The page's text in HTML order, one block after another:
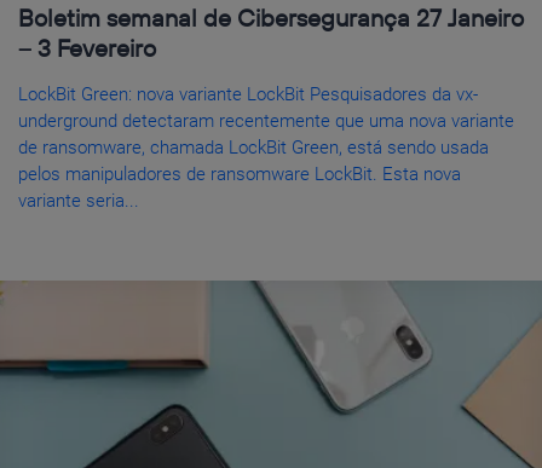
Boletim semanal de Cibersegurança 27 Janeiro
– 3 Fevereiro
LockBit Green: nova variante LockBit Pesquisadores da vx-
underground detectaram recentemente que uma nova variante
de ransomware, chamada LockBit Green, está sendo usada
pelos manipuladores de ransomware LockBit. Esta nova
variante seria...